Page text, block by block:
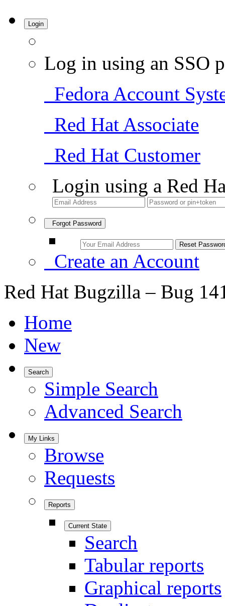
Login
Log in using an SSO
Fedora Account
Red Hat Associate
Red Hat Customer
Login using a Red
Forgot Password
Create an Account
Red Hat Bugzilla – Bug
Home
New
Search
Simple Search
Advanced Search
My Links
Browse
Requests
Reports
Current State
Search
Tabular reports
Graphical reports